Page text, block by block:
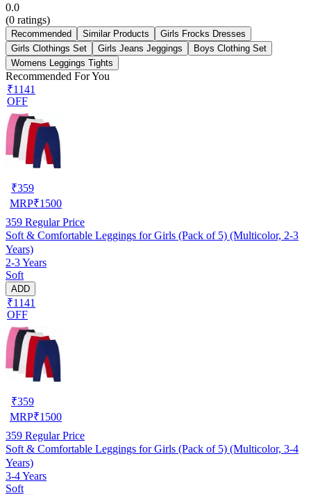
0.0
(0 ratings)
Recommended Similar Products
Girls Frocks Dresses
Girls Clothings Set
Girls Jeans Jeggings
Boys Clothing Set
Womens Leggings Tights
Recommended For You
₹1141
OFF
₹359
MRP₹1500
359 Regular Price
Soft & Comfortable Leggings for Girls (Pack of 5) (Multicolor, 2-3
Years)
2-3 Years
Soft
ADD
₹1141
OFF
₹359
MRP₹1500
359 Regular Price
Soft & Comfortable Leggings for Girls (Pack of 5) (Multicolor, 3-4
Years)
3-4 Years
Soft